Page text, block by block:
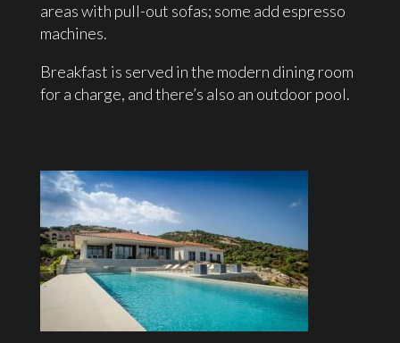
areas with pull-out sofas; some add espresso
machines.
Breakfast is served in the modern dining room
for a charge, and there’s also an outdoor pool.